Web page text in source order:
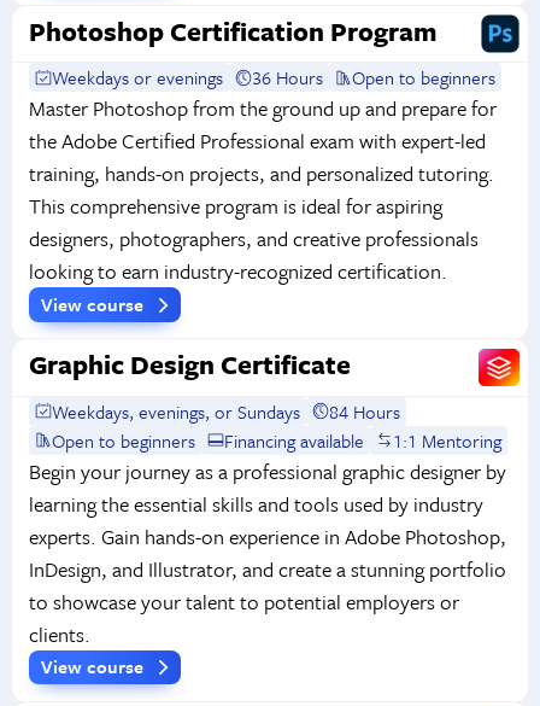
Photoshop Certification Program
Weekdays or evenings 36 Hours Open to beginners
Master Photoshop from the ground up and prepare for
the Adobe Certified Professional exam with expert-led
training, hands-on projects, and personalized tutoring.
This comprehensive program is ideal for aspiring
designers, photographers, and creative professionals
looking to earn industry-recognized certification.
View course
Graphic Design Certificate
Weekdays, evenings, or Sundays
84 Hours
Open to beginners
Financing available 1:1 Mentoring
Begin your journey as a professional graphic designer by
learning the essential skills and tools used by industry
experts. Gain hands-on experience in Adobe Photoshop,
InDesign, and Illustrator, and create a stunning portfolio
to showcase your talent to potential employers or
clients.
View course